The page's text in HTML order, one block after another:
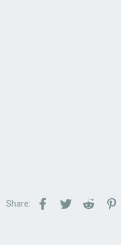
Share: Facebook
TwitterReddit